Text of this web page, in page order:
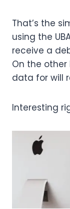
That’s the
using the
receive a
On the
data for will
Interesting